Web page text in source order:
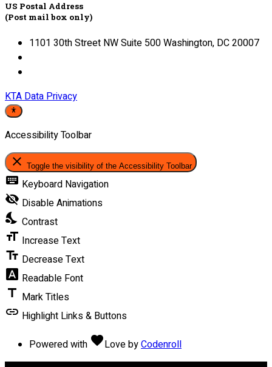
US Postal Address
(Post mail box only)
1101 30th Street NW Suite 500 Washington, DC 20007
KTA Data Privacy
Accessibility Toolbar
close Toggle the visibility of the Accessibility Toolbar
keyboard Keyboard Navigation
visibility_off Disable Animations
nights_stay Contrast
format_size Increase Text
text_fields Decrease Text
font_download Readable Font
title Mark Titles
link Highlight Links & Buttons
Powered with favoriteLovebyCodenroll